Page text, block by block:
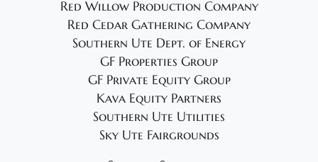
Red Willow Production Company
Red Cedar Gathering Company
Southern Ute Dept. of Energy
GF Properties Group
GF Private Equity Group
Kava Equity Partners
Southern Ute Utilities
Sky Ute Fairgrounds